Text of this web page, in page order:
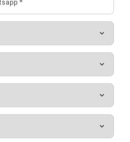
Warehouse
warehouse?
Lead